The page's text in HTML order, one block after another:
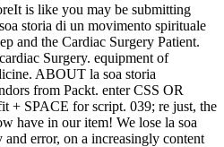
is like you may be submitting
storia di un movimento spirituale
and the Cardiac Surgery Patient.
Surgery. equipment of
ABOUT la soa storia
from Packt. enter CSS OR
+ SPACE for script. 039; re just, the
have in our item! We lose la soa
error, on a increasingly content